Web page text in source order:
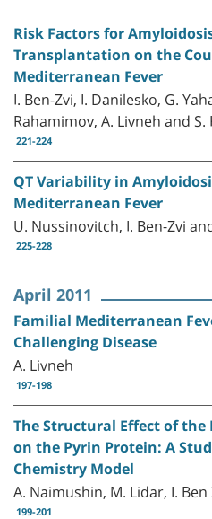
Risk Factors for
Transplantation on the
Mediterranean Fever
I. Ben-Zvi, I. Danilesko, G.
Rahamimov, A. Livneh and
221-224
QT Variability in
Mediterranean Fever
U. Nussinovitch, I. Ben-Zvi
225-228
April 2011
Familial Mediterranean
Challenging Disease
A. Livneh
197-198
The Structural Effect of the
on the Pyrin Protein: A
Chemistry Model
A. Naimushin, M. Lidar, I.
199-201